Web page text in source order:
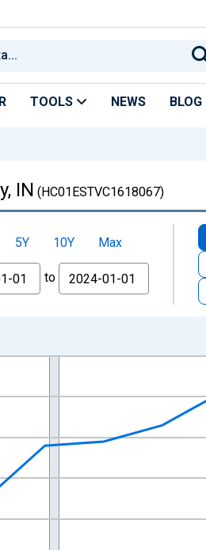
TOOLS NEWS BLOG
IN (HC01ESTVC1618067)
5Y 10Y
Max
to